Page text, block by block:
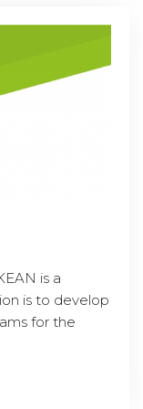
is a
is to develop
for the